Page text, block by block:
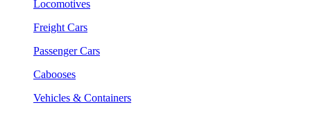
Locomotives
Freight Cars
Passenger Cars
Cabooses
Vehicles & Containers